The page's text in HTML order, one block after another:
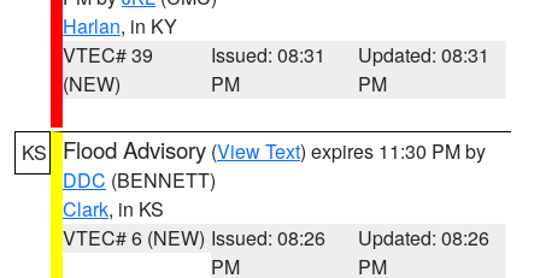
Harlan, in KY
VTEC# 39
(NEW)
Issued: 08:31
PM
Updated: 08:31
PM
KS Flood Advisory (View Text) expires 11:30 PM by
DDC (BENNETT)
Clark, in KS
VTEC# 6 (NEW) Issued: 08:26
PM
Updated: 08:26
PM